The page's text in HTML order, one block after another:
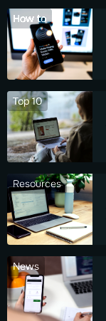
How to
Top 10
Resources
News